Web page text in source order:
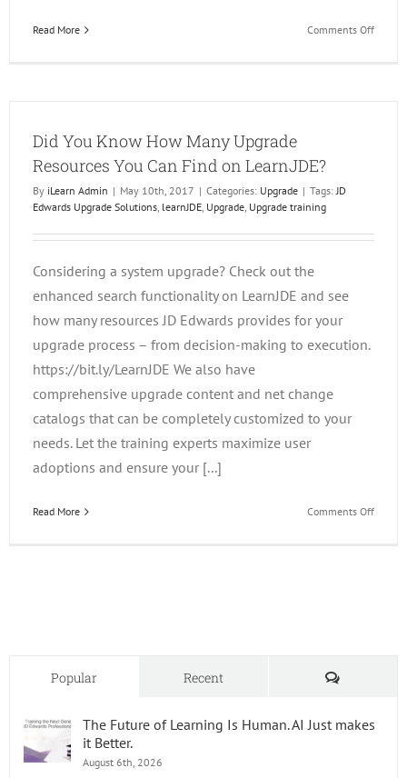
Read More Comments Offon
Did You Know How Many Upgrade
Resources You Can Find on LearnJDE?
By iLearn Admin | May 10th, 2017 | Categories: Upgrade | Tags:JD
Edwards Upgrade Solutions, learnJDE, Upgrade, Upgrade training
Considering a system upgrade? Check out the
enhanced search functionality on LearnJDE and see
how many resources JD Edwards provides for your
upgrade process – from decision-making to execution.
https://bit.ly/LearnJDE We also have
comprehensive upgrade content and net change
catalogs that can be completely customized to your
needs. Let the training experts maximize user
adoptions and ensure your [...]
Read More Comments Offon
Popular Recent Comments
The Future of Learning Is Human. AI Just makes
it Better.
August 6th, 2026